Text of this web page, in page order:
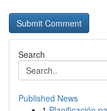
Search
Published News